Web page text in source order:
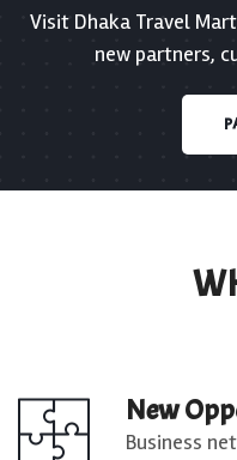
Visit Dhaka Travel
new partners,
New
Business